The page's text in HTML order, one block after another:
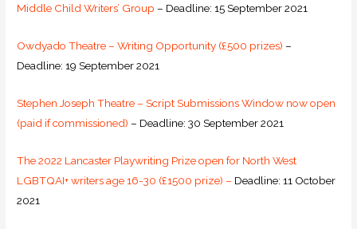
Middle Child Writers’ Group – Deadline: 15 September 2021
Owdyado Theatre – Writing Opportunity (£500 prizes) –
Deadline: 19 September 2021
Stephen Joseph Theatre – Script Submissions Window now open
(paid if commissioned) – Deadline: 30 September 2021
The 2022 Lancaster Playwriting Prize open for North West
LGBTQAI+ writers age 16-30 (£1500 prize) – Deadline: 11 October
2021